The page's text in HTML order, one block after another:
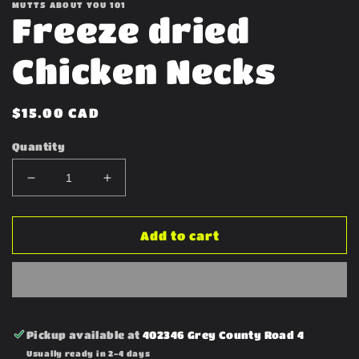
MUTTS ABOUT YOU 101
Freeze dried
Chicken Necks
Regular
$15.00 CAD
Quantity
Decrease
quantity
for
dried
Increase
quantity
for
Freeze
dried
Add to cart
Pickup available at 402346 Grey County Road 4
Usually ready in 2-4 days